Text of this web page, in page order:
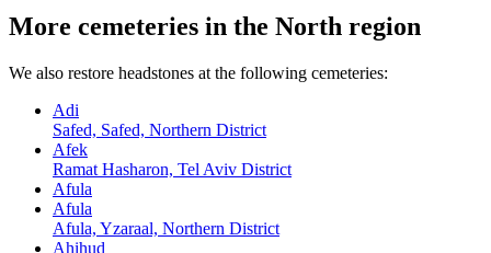
More cemeteries in the North region
We also restore headstones at the following cemeteries:
Adi
Safed, Safed, Northern District
Afek
Ramat Hasharon, Tel Aviv District
Afula
Afula
Afula, Yzaraal, Northern District
Ahihud